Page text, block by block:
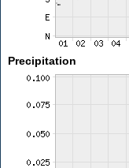
Precipitation